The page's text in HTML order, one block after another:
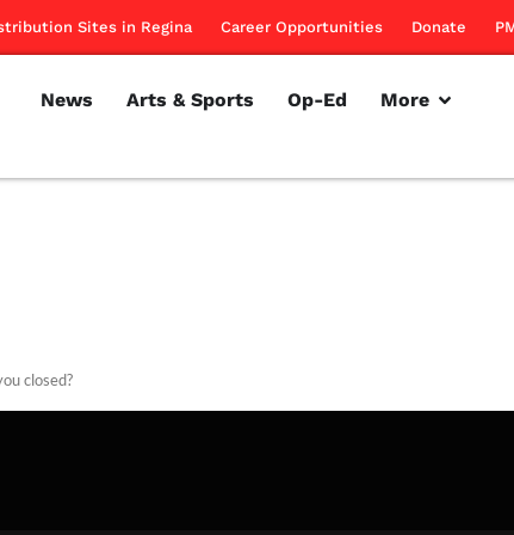
Sites in Regina Career Opportunities Donate
News Arts & Sports Op-Ed More
closed?